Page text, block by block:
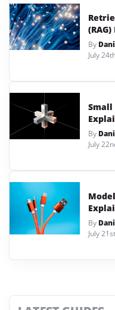
By
July
Small
By
July
By
July